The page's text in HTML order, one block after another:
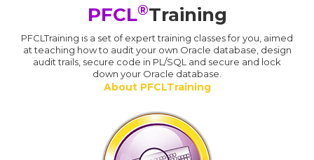
PFCL®Training
PFCLTraining is a set of expert training classes for you, aimed
at teaching how to audit your own Oracle database, design
audit trails, secure code in PL/SQL and secure and lock
down your Oracle database.
About PFCLTraining